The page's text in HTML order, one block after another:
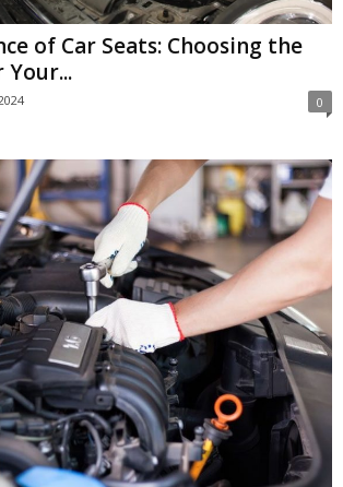
of Car Seats: Choosing the
0